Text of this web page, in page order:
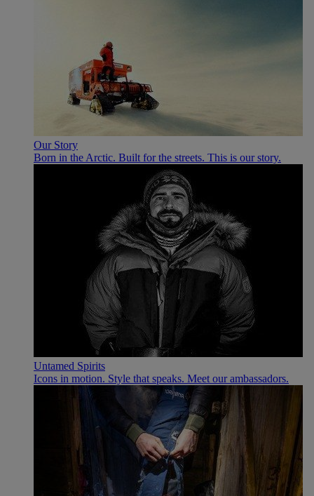
Our Story
Born in the Arctic. Built for the streets. This is our story.
Untamed Spirits
Icons in motion. Style that speaks. Meet our ambassadors.